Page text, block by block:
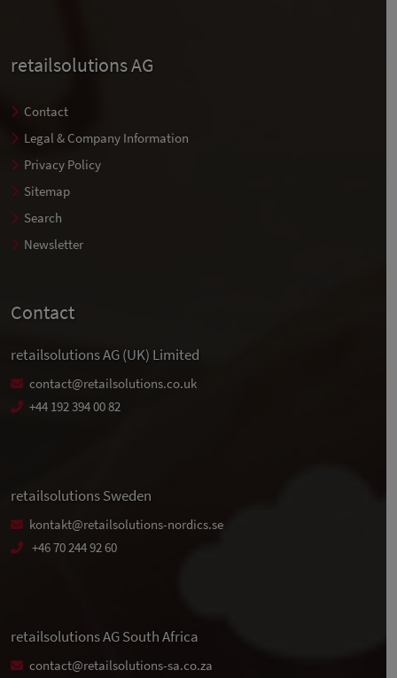
retailsolutions AG
Contact
Legal & Company Information
Privacy Policy
Sitemap
Search
Newsletter
Contact
retailsolutions AG (UK) Limited
contact@retailsolutions.co.uk
+44 192 394 00 82
retailsolutions Sweden
kontakt@retailsolutions-nordics.se
+46 70 244 92 60
retailsolutions AG South Africa
contact@retailsolutions-sa.co.za